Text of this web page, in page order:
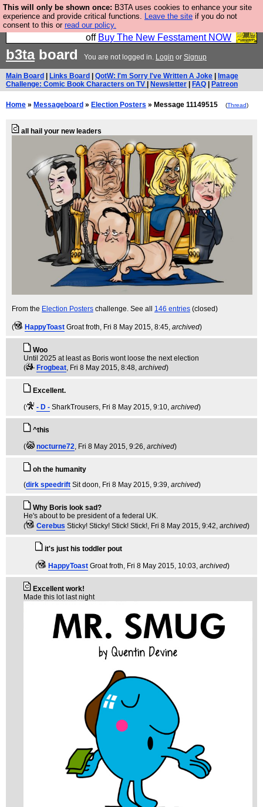
This will only be shown once: B3TA uses cookies to enhance your site
experience and provide critical functions. Leave the site if you do not
consent to this or read our policy.
So we have done a second Fesshole book, and it is
very good and if you do not buy it your bits will drop
off Buy The New Fesstament NOW
b3taboard You are not logged in. Login or Signup
Main Board Links Board QotW: I'm Sorry I've Written A Joke
Image
Challenge: Comic Book Characters on TV
Newsletter FAQ Patreon
Home » Messageboard » Election Posters » Message 11149515 (Thread)
all hail your new leaders
From the Election Posters challenge. See all 146 entries (closed)
( HappyToast Groat froth, Fri 8 May 2015, 8:45, archived)
Woo
Until 2025 at least as Boris wont loose the next election
(
Frogbeat, Fri 8 May 2015, 8:48, archived)
Excellent.
(
- D - SharkTrousers, Fri 8 May 2015, 9:10, archived)
^this
(
nocturne72, Fri 8 May 2015, 9:26, archived)
oh the humanity
(dirk speedrift Sit doon, Fri 8 May 2015, 9:39, archived)
Why Boris look sad?
He's about to be president of a federal UK.
(
Cerebus Sticky! Sticky! Stick! Stick!, Fri 8 May 2015, 9:42, archived)
it's just his toddler pout
( HappyToast Groat froth, Fri 8 May 2015, 10:03, archived)
Excellent work!
Made this lot last night